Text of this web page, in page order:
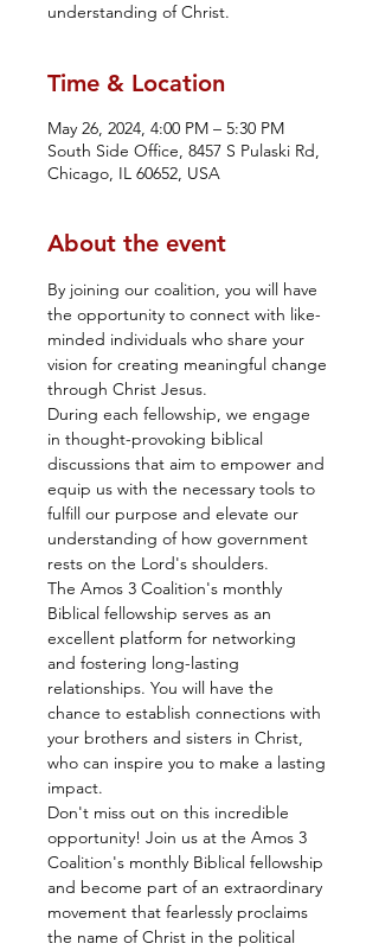
understanding of Christ.
Time & Location
May 26, 2024, 4:00 PM – 5:30 PM
South Side Office, 8457 S Pulaski Rd,
Chicago, IL 60652, USA
About the event
By joining our coalition, you will have
the opportunity to connect with like-
minded individuals who share your
vision for creating meaningful change
through Christ Jesus.
During each fellowship, we engage
in thought-provoking biblical
discussions that aim to empower and
equip us with the necessary tools to
fulfill our purpose and elevate our
understanding of how government
rests on the Lord's shoulders.
The Amos 3 Coalition's monthly
Biblical fellowship serves as an
excellent platform for networking
and fostering long-lasting
relationships. You will have the
chance to establish connections with
your brothers and sisters in Christ,
who can inspire you to make a lasting
impact.
Don't miss out on this incredible
opportunity! Join us at the Amos 3
Coalition's monthly Biblical fellowship
and become part of an extraordinary
movement that fearlessly proclaims
the name of Christ in the political